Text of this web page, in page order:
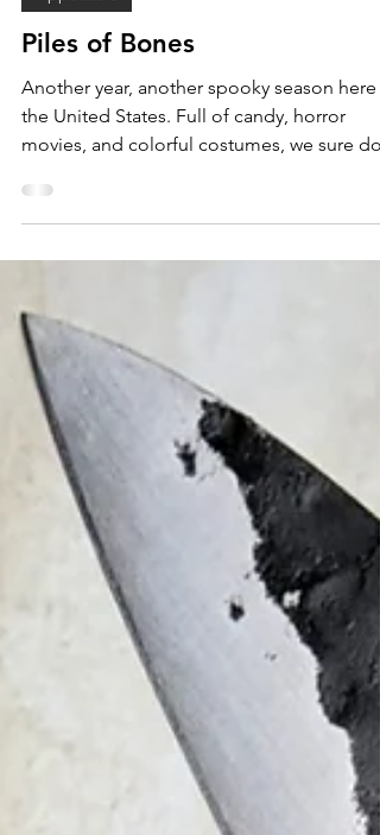
Appetizers
Piles of Bones
Another year, another spooky season here
the United States. Full of candy, horror
movies, and colorful costumes, we sure do